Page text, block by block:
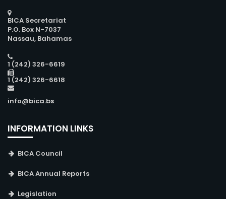
BICA Secretariat
P.O. Box N-7037
Nassau, Bahamas
1 (242) 326-6619
1 (242) 326-6618
info@bica.bs
INFORMATION LINKS
BICA Council
BICA Annual Reports
Legislation